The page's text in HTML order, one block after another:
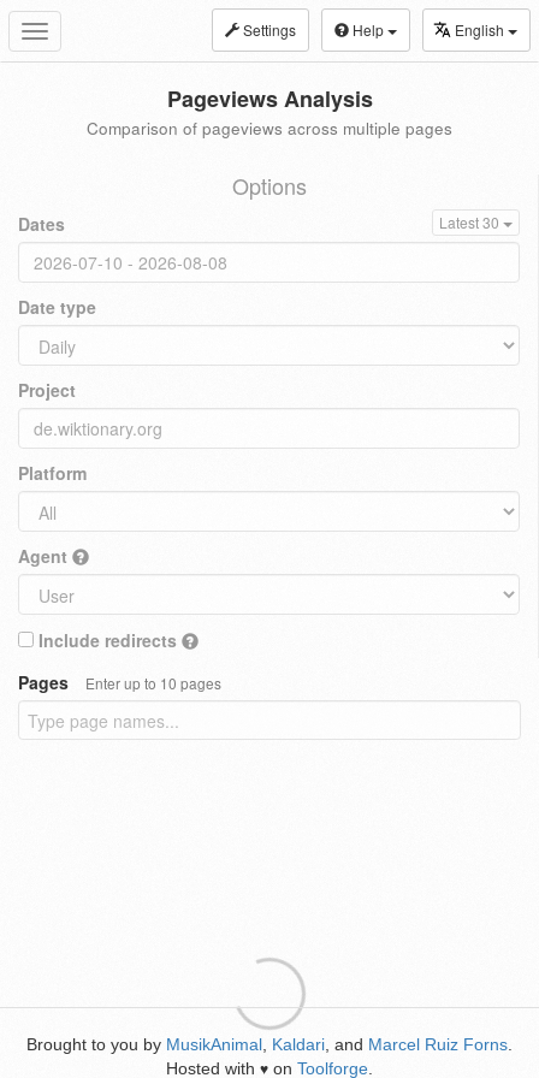
Toggle
navigation
Settings Help English
Pageviews Analysis
Comparison of pageviews across multiple pages
Options
Dates Latest 30
Date type
Project
Platform
Agent
Include redirects
Pages
Enter up to 10 pages
Brought to you by MusikAnimal Kaldari , and Marcel Ruiz Forns
Hosted with ♥ on Toolforge